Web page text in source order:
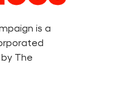
is a
The